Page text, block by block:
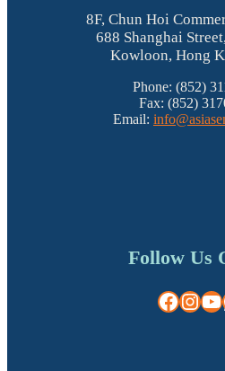
8F, Chun Hoi
688 Shanghai
Kowloon, Hong
Phone: (852)
Fax: (852)
Email:
Follow Us